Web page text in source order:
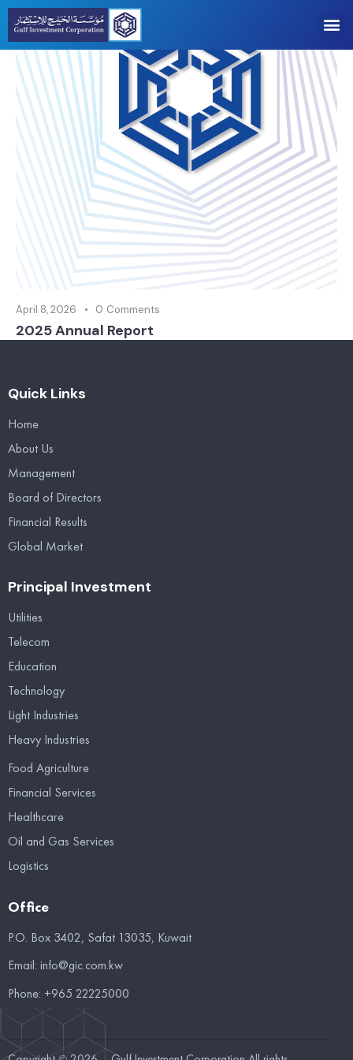
April 8, 2026 0 Comments
2025 Annual Report
Quick Links
Home
About Us
Management
Board of Directors
Financial Results
Global Market
Principal Investment
Utilities
Telecom
Education
Technology
Light Industries
Heavy Industries
Food Agriculture
Financial Services
Healthcare
Oil and Gas Services
Logistics
Office
P.O. Box 3402, Safat 13035, Kuwait
Email: info@gic.com.kw
Phone: +965 22225000